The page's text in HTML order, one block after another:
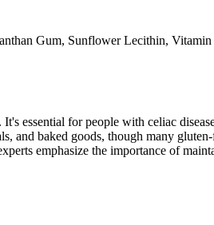
Gum, Sunflower Lecithin,
essential for people with celiac
and baked goods, though many
emphasize the importance of